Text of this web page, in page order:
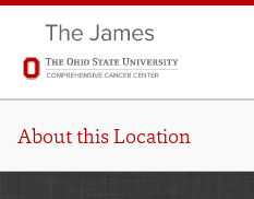
About this Location